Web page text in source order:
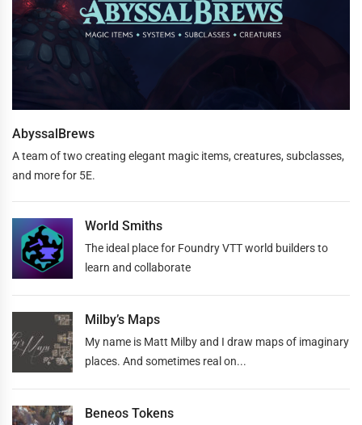
AbyssalBrews
A team of two creating elegant magic items, creatures, subclasses,
and more for 5E.
World Smiths
The ideal place for Foundry VTT world builders to
learn and collaborate
Milby’s Maps
My name is Matt Milby and I draw maps of imaginary
places. And sometimes real on...
Beneos Tokens